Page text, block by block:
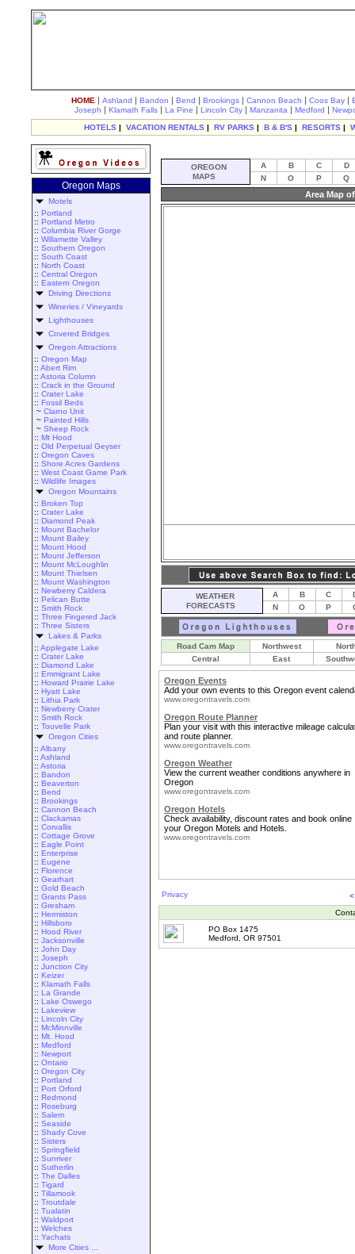
HOME | Ashland | Bandon | Bend | Brookings | Cannon Beach | Coos Bay |
Joseph | Klamath Falls | La Pine | Lincoln City | Manzanita | Medford |
HOTELS | VACATION RENTALS | RV PARKS | B & B'S | RESORTS |
Oregon Maps
Motels
:: Portland
:: Portland Metro
:: Columbia River Gorge
:: Willamette Valley
:: Southern Oregon
:: South Coast
:: North Coast
:: Central Oregon
:: Eastern Oregon
Driving Directions
Wineries / Vineyards
Lighthouses
Covered Bridges
Oregon Attractions
:: Oregon Map
:: Abert Rim
:: Astoria Column
:: Crack in the Ground
:: Crater Lake
:: Fossil Beds
~ Clarno Unit
~ Painted Hills
~ Sheep Rock
:: Mt Hood
:: Old Perpetual Geyser
:: Oregon Caves
:: Shore Acres Gardens
:: West Coast Game Park
:: Wildlife Images
Oregon Mountains
:: Broken Top
:: Crater Lake
:: Diamond Peak
:: Mount Bachelor
:: Mount Bailey
:: Mount Hood
:: Mount Jefferson
:: Mount McLoughlin
:: Mount Thielsen
:: Mount Washington
:: Newberry Caldera
:: Pelican Butte
:: Smith Rock
:: Three Fingered Jack
:: Three Sisters
Lakes & Parks
:: Applegate Lake
:: Crater Lake
:: Diamond Lake
:: Emmigrant Lake
:: Howard Prairie Lake
:: Hyatt Lake
:: Lithia Park
:: Newberry Crater
:: Smith Rock
:: Touvelle Park
Oregon Cities
:: Albany
:: Ashland
:: Astoria
:: Bandon
:: Beaverton
:: Bend
:: Brookings
:: Cannon Beach
:: Clackamas
:: Corvallis
:: Cottage Grove
:: Eagle Point
:: Enterprise
:: Eugene
:: Florence
:: Gearhart
:: Gold Beach
:: Grants Pass
:: Gresham
:: Hermiston
:: Hillsboro
:: Hood River
:: Jacksonville
:: John Day
:: Joseph
:: Junction City
:: Keizer
:: Klamath Falls
:: La Grande
:: Lake Oswego
:: Lakeview
:: Lincoln City
:: McMinnville
:: Mt. Hood
:: Medford
:: Newport
:: Ontario
:: Oregon City
:: Portland
:: Port Orford
:: Redmond
:: Roseburg
:: Salem
:: Seaside
:: Shady Cove
:: Sisters
:: Springfield
:: Sunriver
:: Sutherlin
:: The Dalles
:: Tigard
:: Tillamook
:: Troutdale
:: Tualatin
:: Waldport
:: Welches
:: Yachats
More Cities ...
OREGON
MAPS
A B C
D
N
O P Q
Area Map
WEATHER
FORECASTS
A B C
N
O P
Road Cam Map Northwest
Central
East
Oregon Events
Add your own events to this Oregon event
www.oregontravels.com
Oregon Route Planner
Plan your visit with this interactive mileage
and route planner.
www.oregontravels.com
Oregon Weather
View the current weather conditions anywhere in
Oregon
www.oregontravels.com
Oregon Hotels
Check availability, discount rates and book online
your Oregon Motels and Hotels.
www.oregontravels.com
Privacy
PO Box 1475
Medford, OR 97501